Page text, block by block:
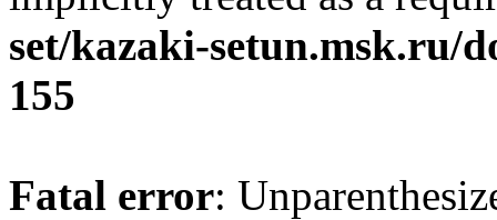
set/kazaki-setun.msk.ru/
155
Fatal error: